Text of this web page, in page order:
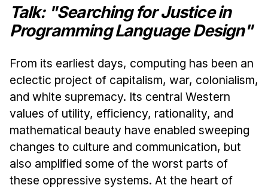
People
Faculty
Adjunct Faculty
Affiliated Faculty
Postdocs
PhD Students
Technical Staff
Administrative Staff
Administrative Contacts
Talk: "Searching for Justice in
Programming Language Design"
From its earliest days, computing has been an
eclectic project of capitalism, war, colonialism,
and white supremacy. Its central Western
values of utility, efficiency, rationality, and
mathematical beauty have enabled sweeping
changes to culture and communication, but
also amplified some of the worst parts of
these oppressive systems. At the heart of